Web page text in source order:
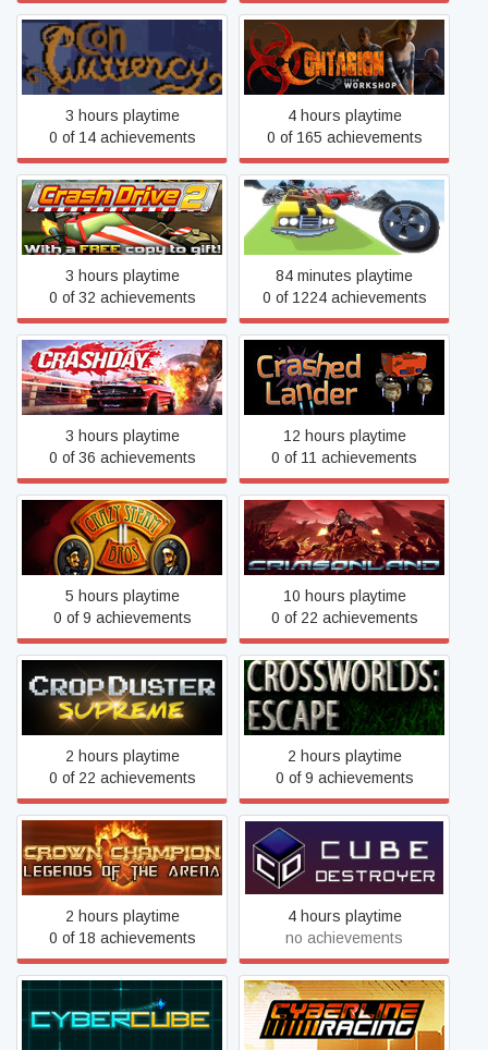
Concurrency
3 hours playtime
0 of 14 achievements
Contagion
4 hours playtime
0 of 165 achievements
Crash Drive 2
3 hours playtime
0 of 32 achievements
Crash Wheels
84 minutes playtime
0 of 1224 achievements
Crashday Redline Edition
3 hours playtime
0 of 36 achievements
Crashed Lander
12 hours playtime
0 of 11 achievements
Crazy Steam Bros 2
5 hours playtime
0 of 9 achievements
Crimsonland
10 hours playtime
0 of 22 achievements
CropDuster Supreme
2 hours playtime
0 of 22 achievements
CrossWorlds: Escape
2 hours playtime
0 of 9 achievements
Crown Champion: Legends
of the Arena
2 hours playtime
0 of 18 achievements
Cube Destroyer
4 hours playtime
no achievements
Cybercube Cyberline Racing